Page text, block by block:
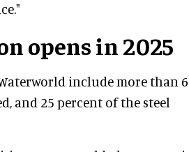
opens in 2025
include more than
and 25 percent of the steel